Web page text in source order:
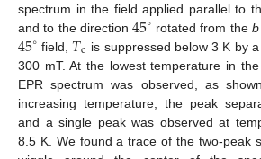
spectrum in the field applied parallel to
and to the direction45∘ rotated from the b
45∘ field, 𝑇c is suppressed below 3 K by
300 mT. At the lowest temperature in
EPR spectrum was observed, as
increasing temperature, the peak
and a single peak was observed at
8.5 K. We found a trace of the two-peak